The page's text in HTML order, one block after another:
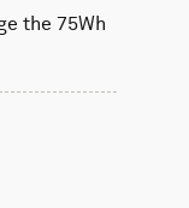
the 75Wh